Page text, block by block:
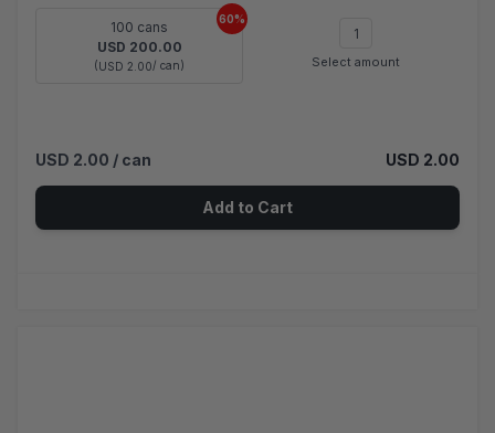
USD 2.00 / can USD 2.00
Add to Cart
100 cans
USD 200.00
(USD 2.00/ can)
60%
Select amount